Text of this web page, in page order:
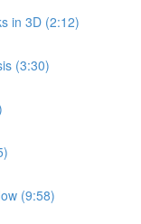
in 3D (2:12)
(3:30)
(9:58)